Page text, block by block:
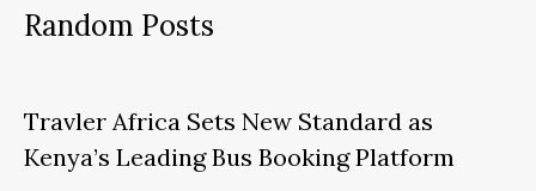
Random Posts
Travler Africa Sets New Standard as
Kenya’s Leading Bus Booking Platform